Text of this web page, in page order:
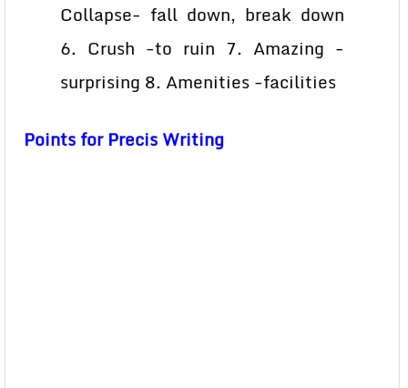
Collapse- fall down, break down
6. Crush -to ruin 7. Amazing -
surprising 8. Amenities -facilities
Points for Precis Writing